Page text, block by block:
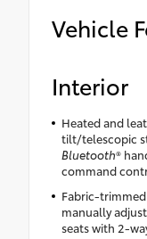
Vehicle
Interior
Heated and
tilt/telescopic
Bluetooth®
command
Fabric-
manually
seats with 2-